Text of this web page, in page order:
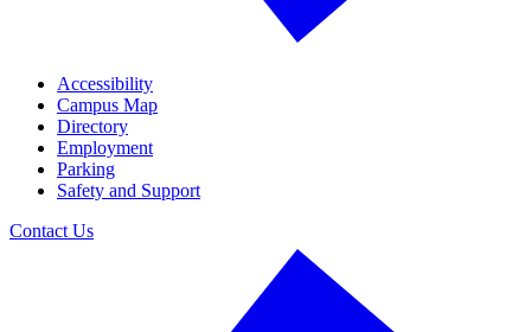
Accessibility
Campus Map
Directory
Employment
Parking
Safety and Support
Contact Us